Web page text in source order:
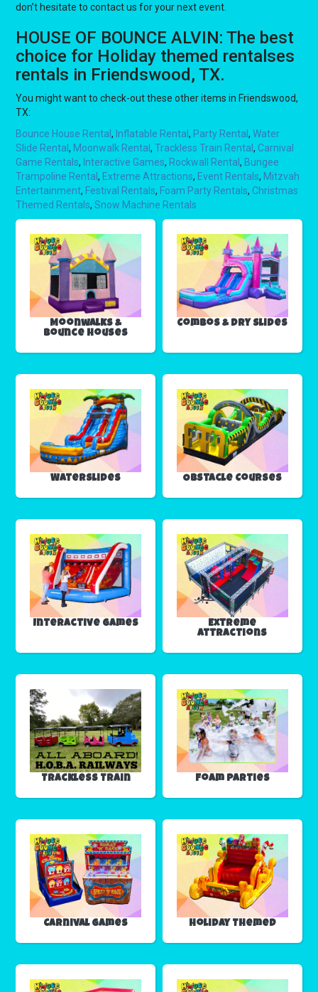
don’t hesitate to contact us for your next event.
HOUSE OF BOUNCE ALVIN: The best
choice for Holiday themed rentalses
rentals in Friendswood, TX.
You might want to check-out these other items in Friendswood,
TX:
Bounce House Rental, Inflatable Rental, Party Rental,Water
Slide Rental, Moonwalk Rental,Trackless Train Rental, Carnival
Game Rentals, Interactive Games, Rockwall Rental, Bungee
Trampoline Rental, Extreme Attractions, Event Rentals, Mitzvah
Entertainment, Festival Rentals, Foam Party Rentals, Christmas
Themed Rentals,Snow Machine Rentals
Moonwalks &
Bounce Houses
Combos & Dry Slides
Waterslides Obstacle Courses
Interactive Games
Extreme
Attractions
Trackless Train Foam Parties
Carnival Games Holiday Themed